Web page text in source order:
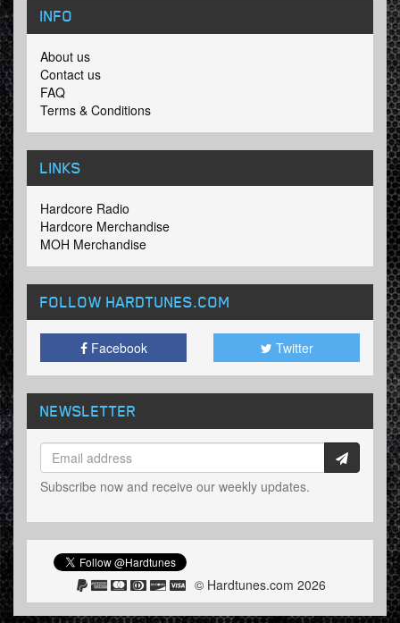
INFO
About us
Contact us
FAQ
Terms & Conditions
LINKS
Hardcore Radio
Hardcore Merchandise
MOH Merchandise
FOLLOW HARDTUNES.COM
Facebook Twitter
NEWSLETTER
Subscribe now and receive our weekly updates.
© Hardtunes.com 2026